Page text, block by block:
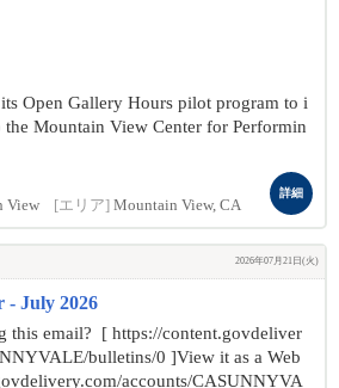
Open Gallery Hours pilot program to i
the Mountain View Center for Performin
View [エリア] Mountain View, CA
詳細
2026年07月21日(火)
- July 2026
this email? [ https://content.govdeliver
bulletins/0 ]View it as a Web
accounts/CASUNNYVA